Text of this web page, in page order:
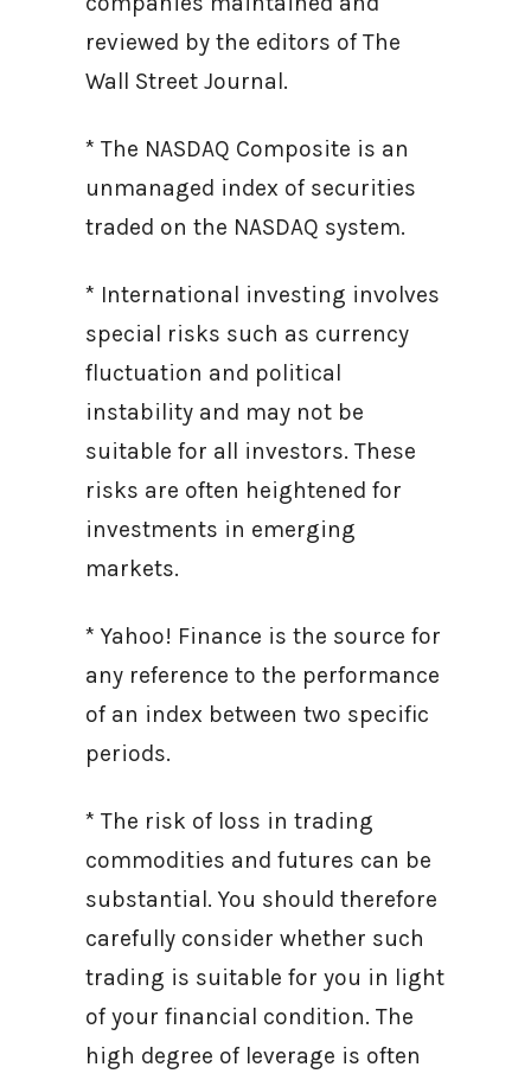
reviewed by the editors of The
Wall Street Journal.
* The NASDAQ Composite is an
unmanaged index of securities
traded on the NASDAQ system.
* International investing involves
special risks such as currency
fluctuation and political
instability and may not be
suitable for all investors. These
risks are often heightened for
investments in emerging
markets.
* Yahoo! Finance is the source for
any reference to the performance
of an index between two specific
periods.
* The risk of loss in trading
commodities and futures can be
substantial. You should therefore
carefully consider whether such
trading is suitable for you in light
of your financial condition. The
high degree of leverage is often